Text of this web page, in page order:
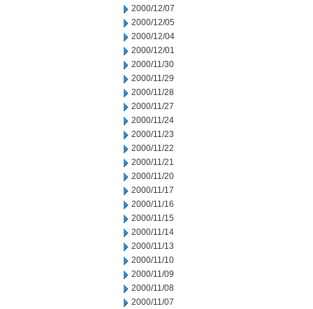
2000/12/07
2000/12/05
2000/12/04
2000/12/01
2000/11/30
2000/11/29
2000/11/28
2000/11/27
2000/11/24
2000/11/23
2000/11/22
2000/11/21
2000/11/20
2000/11/17
2000/11/16
2000/11/15
2000/11/14
2000/11/13
2000/11/10
2000/11/09
2000/11/08
2000/11/07